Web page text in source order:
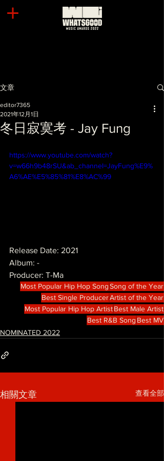
文章
冬日寂寞考 - Jay Fung
editor7365
2021年12月1日
https://www.youtube.com/watch?
v=w66h9b48rSU&ab_channel=JayFung%E9%
A6%AE%E5%85%81%E8%AC%99
Release Date: 2021
Album: -
Producer: T-Ma
Most Popular Hip Hop SongSong of the Year
Best Single ProducerArtist of the Year
Most Popular Hip Hop ArtistBest Male Artist
Best R&B Song Best MV
NOMINATED 2022
相關文章 查看全部